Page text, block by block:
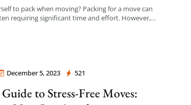
to pack when moving? Packing for a move can
requiring significant time and effort. However,
December 5, 2023 521
Angeles
to Stress-Free Moves: